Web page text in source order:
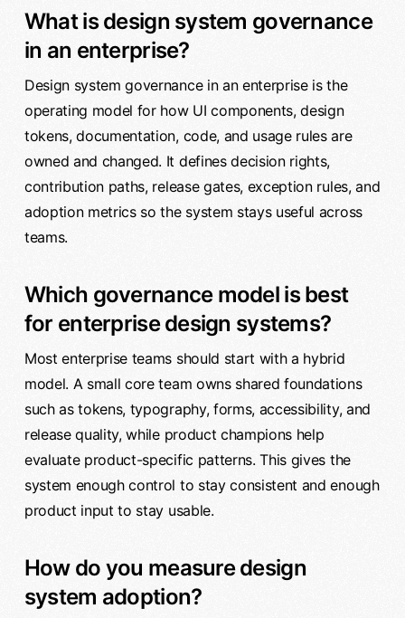
What is design system governance
in an enterprise?
Design system governance in an enterprise is the
operating model for how UI components, design
tokens, documentation, code, and usage rules are
owned and changed. It defines decision rights,
contribution paths, release gates, exception rules, and
adoption metrics so the system stays useful across
teams.
Which governance model is best
for enterprise design systems?
Most enterprise teams should start with a hybrid
model. A small core team owns shared foundations
such as tokens, typography, forms, accessibility, and
release quality, while product champions help
evaluate product-specific patterns. This gives the
system enough control to stay consistent and enough
product input to stay usable.
How do you measure design
system adoption?